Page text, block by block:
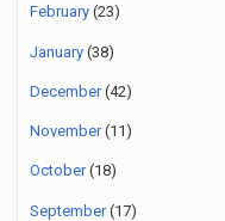
February (23)
January (38)
December(42)
November(11)
October(18)
September(17)